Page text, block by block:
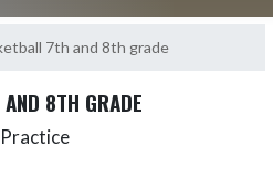
7th and 8th grade
8TH GRADE